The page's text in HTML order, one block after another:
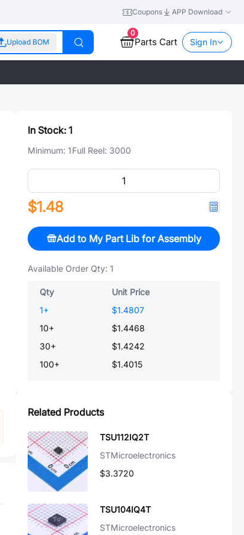
Coupons APP Download
Upload BOM
0
Parts Cart Sign In
In Stock: 1
Minimum: 1Full Reel: 3000
$1.48
Add to My Part Lib for Assembly
Available Order Qty: 1
Qty
Unit Price
1+
$1.4807
10+
$1.4468
30+
$1.4242
100+ $1.4015
Related Products
TSU112IQ2T
STMicroelectronics
$3.3720
TSU104IQ4T
STMicroelectronics